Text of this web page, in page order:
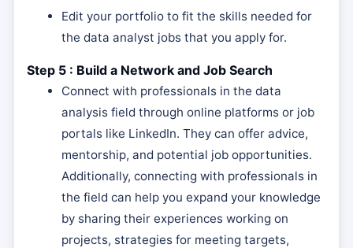
Edit your portfolio to fit the skills needed for
the data analyst jobs that you apply for.
Step 5 : Build a Network and Job Search
Connect with professionals in the data
analysis field through online platforms or job
portals like LinkedIn. They can offer advice,
mentorship, and potential job opportunities.
Additionally, connecting with professionals in
the field can help you expand your knowledge
by sharing their experiences working on
projects, strategies for meeting targets,